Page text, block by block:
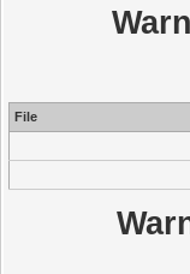
File